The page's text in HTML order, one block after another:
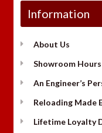
Information
About Us
Showroom Hours
An Engineer’s
Reloading Made
Lifetime Loyalty